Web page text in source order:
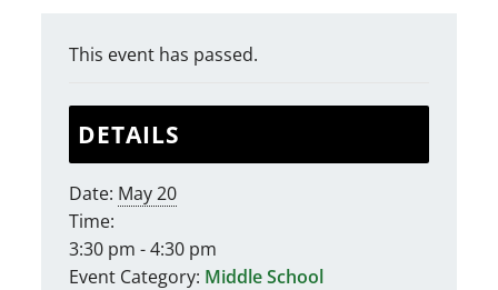
This event has passed.
DETAILS
Date: May 20
Time:
3:30 pm - 4:30 pm
Event Category: Middle School